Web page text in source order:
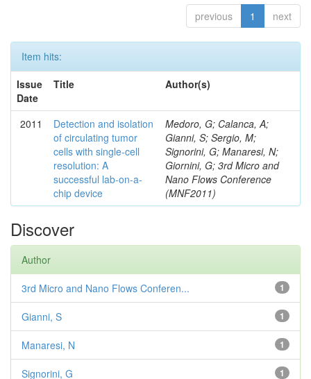
previous 1 next
Item hits:
Issue
Date
Title Author(s)
2011
Detection and isolation
of circulating tumor
cells with single-cell
resolution: A
successful lab-on-a-
chip device
Medoro, G; Calanca, A;
Gianni, S; Sergio, M;
Signorini, G; Manaresi, N;
Giornini, G; 3rd Micro and
Nano Flows Conference
(MNF2011)
Discover
Author
1
3rd Micro and Nano Flows Conferen...
1
Gianni, S
1
Manaresi, N
1
Signorini, G